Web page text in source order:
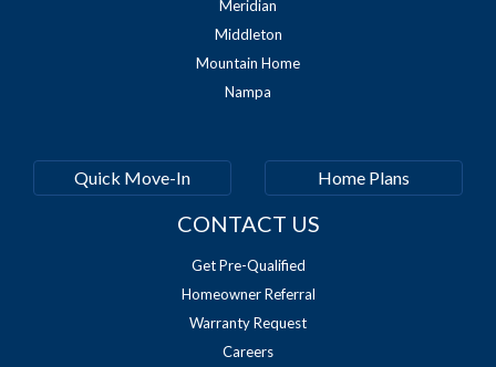
Meridian
Middleton
Mountain Home
Nampa
Quick Move-In Home Plans
CONTACT US
Get Pre-Qualified
Homeowner Referral
Warranty Request
Careers